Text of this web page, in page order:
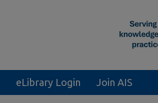
eLibrary Login Join AIS